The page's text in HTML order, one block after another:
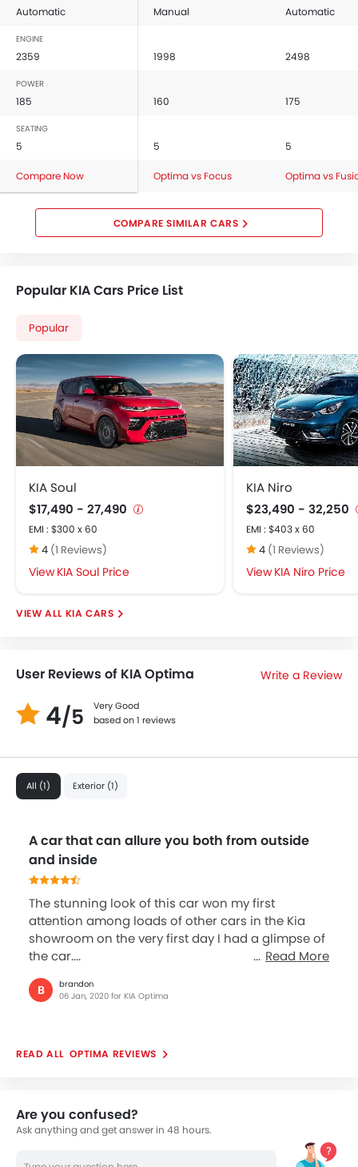
Automatic Manual Automatic
ENGINE
2359 1998 2498
POWER
185 160 175
SEATING
5 5 5
Compare Now Optima vs Focus Optima vs
COMPARE SIMILAR CARS
Popular KIA Cars Price List
Popular
KIA Soul
$17,490 - 27,490
EMI : $300 x 60
4 (1 Reviews)
KIA Soul Price
KIA Niro
$23,490 - 32,250
EMI : $403 x 60
4 (1 Reviews)
KIA Niro Price
KIA CARS
User Reviews of KIA Optima Write a Review
4/5
Very Good
based on 1 reviews
All (1) Exterior (1)
A car that can allure you both from outside
and inside
The stunning look of this car won my first
attention among loads of other cars in the Kia
showroom on the very first day I had a glimpse of
the car....
Read More
B
brandon
06 Jan, 2020 for KIA Optima
OPTIMA REVIEWS
Are you confused?
Ask anything and get answer in 48 hours.